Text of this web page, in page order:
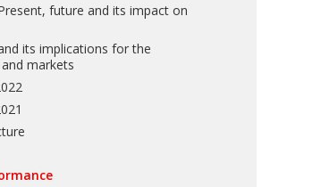
future and its impact on
its implications for the
markets